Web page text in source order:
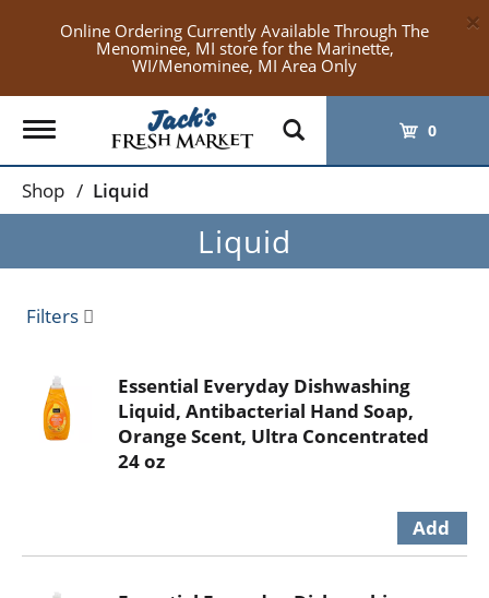
Online Ordering Currently Available Through The
Menominee, MI store for the Marinette,
WI/Menominee, MI Area Only
×
Toggle
navigation
0
Shop / Liquid
Liquid
Filters
Essential Everyday Dishwashing
Liquid, Antibacterial Hand Soap,
Orange Scent, Ultra Concentrated
24 oz